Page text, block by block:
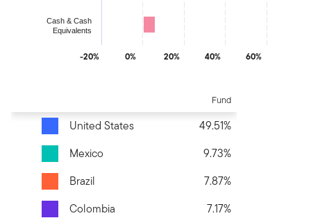
Cash & Cash
Equivalents
0% 20% 40% 60%
-20%
Fund
United States
49.51%
Mexico
9.73%
Brazil
7.87%
Colombia
7.17%